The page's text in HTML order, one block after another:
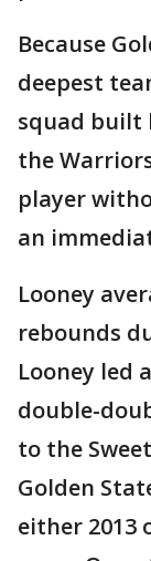
Because
deepest
squad built
the
player
an
Looney
rebounds
Looney led
double-
to the
Golden
either 2013